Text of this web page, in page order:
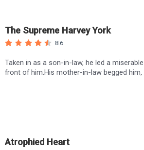
The Supreme Harvey York
8.6
Taken in as a son-in-law, he led a
front of him.His mother-in-law begged him,
Atrophied Heart